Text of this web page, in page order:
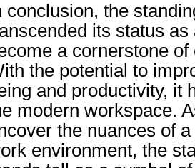
conclusion, the
its status as
a cornerstone
the potential to
and productivity, it
modern workspace.
the nuances of
environment, the